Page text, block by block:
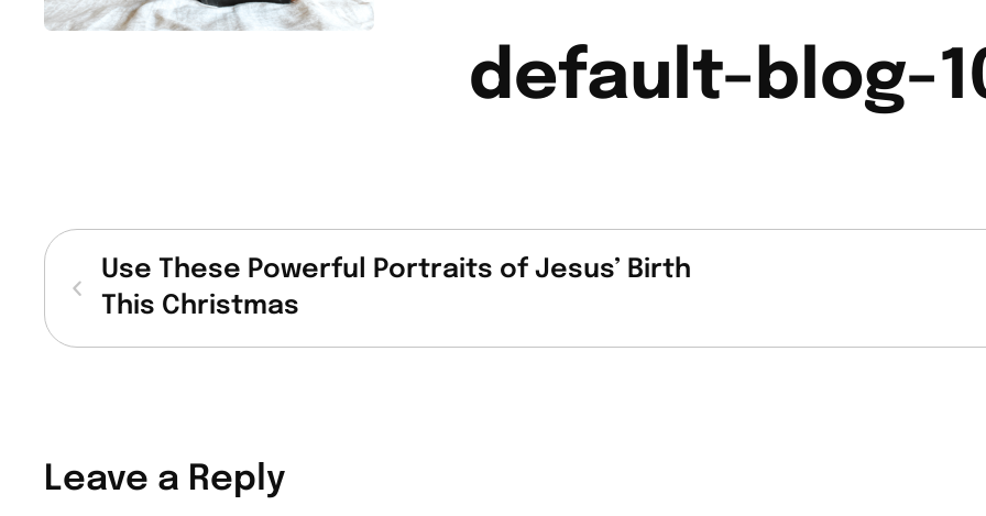
default-blog-
Use These Powerful Portraits of Jesus’ Birth
This Christmas
Leave a Reply